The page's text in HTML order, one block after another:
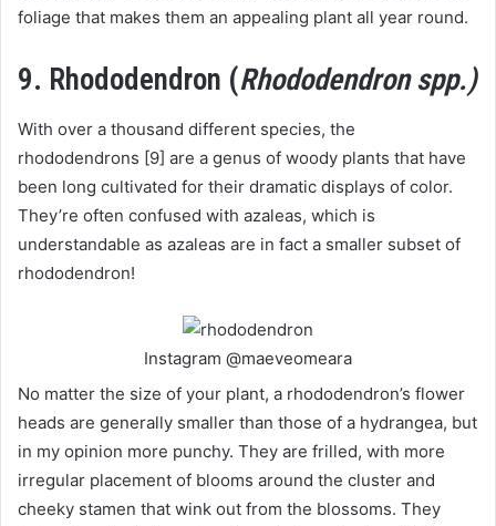
foliage that makes them an appealing plant all year round.
9. Rhododendron (Rhododendron spp.)
With over a thousand different species, the
rhododendrons [9] are a genus of woody plants that have
been long cultivated for their dramatic displays of color.
They’re often confused with azaleas, which is
understandable as azaleas are in fact a smaller subset of
rhododendron!
Instagram @maeveomeara
No matter the size of your plant, a rhododendron’s flower
heads are generally smaller than those of a hydrangea, but
in my opinion more punchy. They are frilled, with more
irregular placement of blooms around the cluster and
cheeky stamen that wink out from the blossoms. They